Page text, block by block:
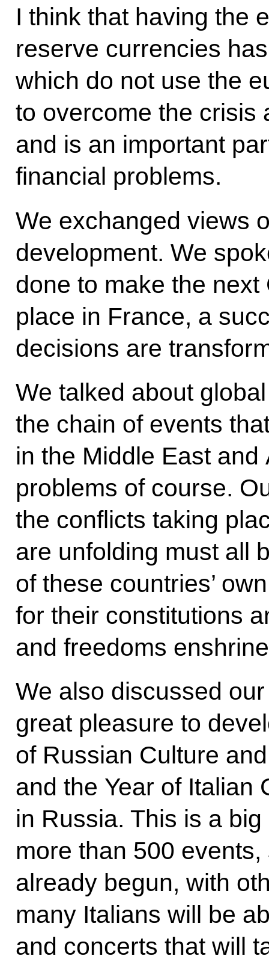
I think that having the
reserve currencies
which do not use the
to overcome the crisis
and is an important
financial problems.
We exchanged views
development. We
done to make the
place in France, a
decisions are
We talked about
the chain of events
in the Middle East
problems of course.
the conflicts taking
are unfolding must all
of these countries’
for their constitutions
and freedoms
We also discussed
great pleasure to
of Russian Culture
and the Year of Italian
in Russia. This is a
more than 500
already begun, with
many Italians will be
and concerts that will